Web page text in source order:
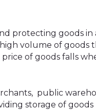
protecting goods
volume of goods
of goods falls
public
storage of